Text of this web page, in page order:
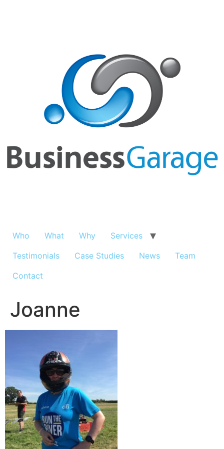
Who What Why
Services
Testimonials
Case Studies News
Team
Contact
Joanne